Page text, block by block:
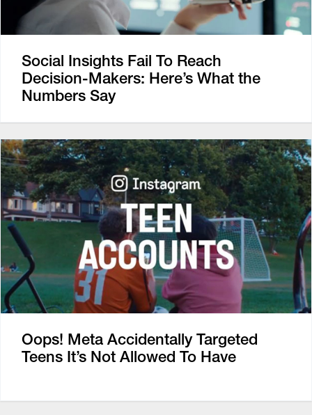
Social Insights Fail To Reach
Decision-Makers: Here’s What the
Numbers Say
Oops! Meta Accidentally Targeted
Teens It’s Not Allowed To Have